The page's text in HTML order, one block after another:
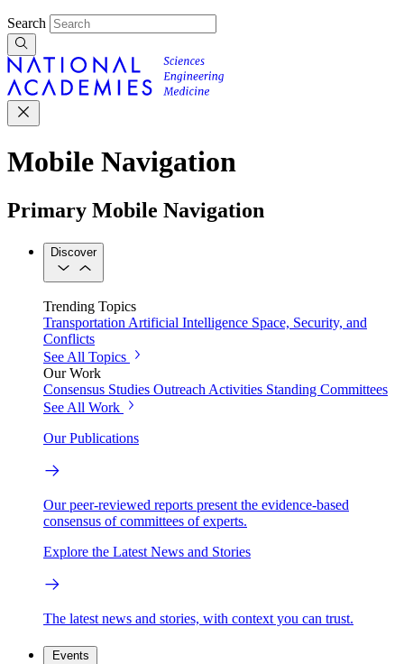
Search
Mobile Navigation
Primary Mobile Navigation
Discover
Trending Topics
TransportationArtificial Intelligence Space, Security, and
Conflicts
See All Topics
Our Work
Consensus Studies Outreach Activities Standing Committees
See All Work
Our Publications
Our peer-reviewed reports present the evidence-based
consensus of committees of experts.
Explore the Latest News and Stories
The latest news and stories, with context you can trust.
Events